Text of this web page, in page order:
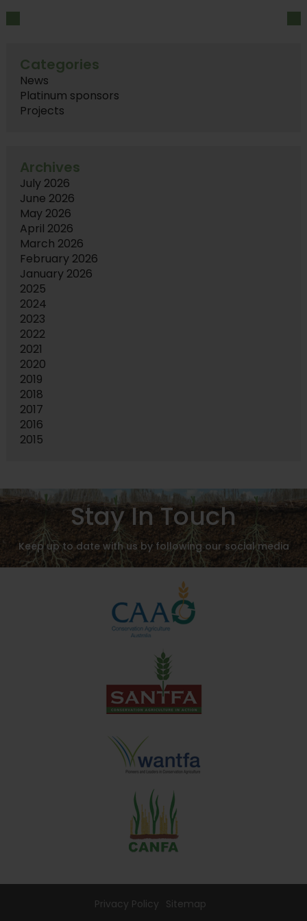
Categories
News
Platinum sponsors
Projects
Archives
July 2026
June 2026
May 2026
April 2026
March 2026
February 2026
January 2026
2025
2024
2023
2022
2021
2020
2019
2018
2017
2016
2015
Stay In Touch
Keep up to date with us by following our social media
Privacy Policy Sitemap